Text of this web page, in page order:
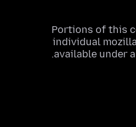
Portions of this
individual
available under a
.